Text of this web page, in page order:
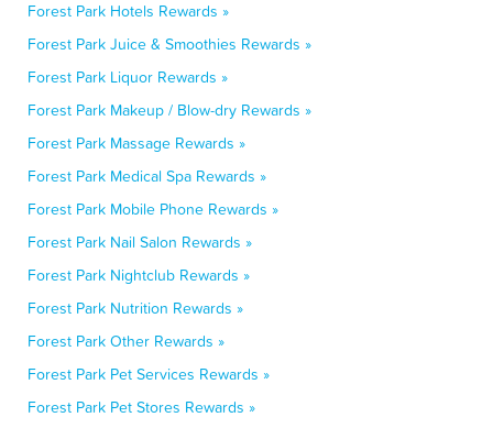
Forest Park Hotels Rewards »
Forest Park Juice & Smoothies Rewards »
Forest Park Liquor Rewards »
Forest Park Makeup / Blow-dry Rewards »
Forest Park Massage Rewards »
Forest Park Medical Spa Rewards »
Forest Park Mobile Phone Rewards »
Forest Park Nail Salon Rewards »
Forest Park Nightclub Rewards »
Forest Park Nutrition Rewards »
Forest Park Other Rewards »
Forest Park Pet Services Rewards »
Forest Park Pet Stores Rewards »